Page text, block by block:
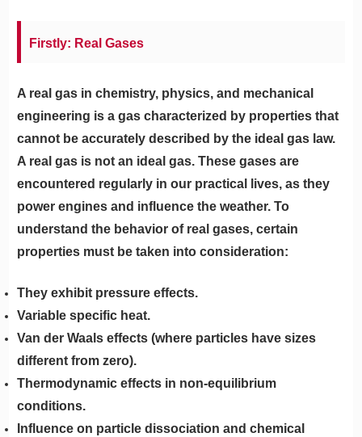
Firstly: Real Gases
A real gas in chemistry, physics, and mechanical
engineering is a gas characterized by properties that
cannot be accurately described by the ideal gas law.
A real gas is not an ideal gas. These gases are
encountered regularly in our practical lives, as they
power engines and influence the weather. To
understand the behavior of real gases, certain
properties must be taken into consideration:
They exhibit pressure effects.
Variable specific heat.
Van der Waals effects (where particles have sizes
different from zero).
Thermodynamic effects in non-equilibrium
conditions.
Influence on particle dissociation and chemical